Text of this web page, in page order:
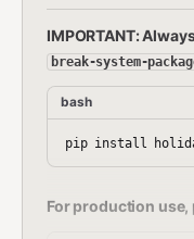
IMPORTANT:
break-system-
bash
For production